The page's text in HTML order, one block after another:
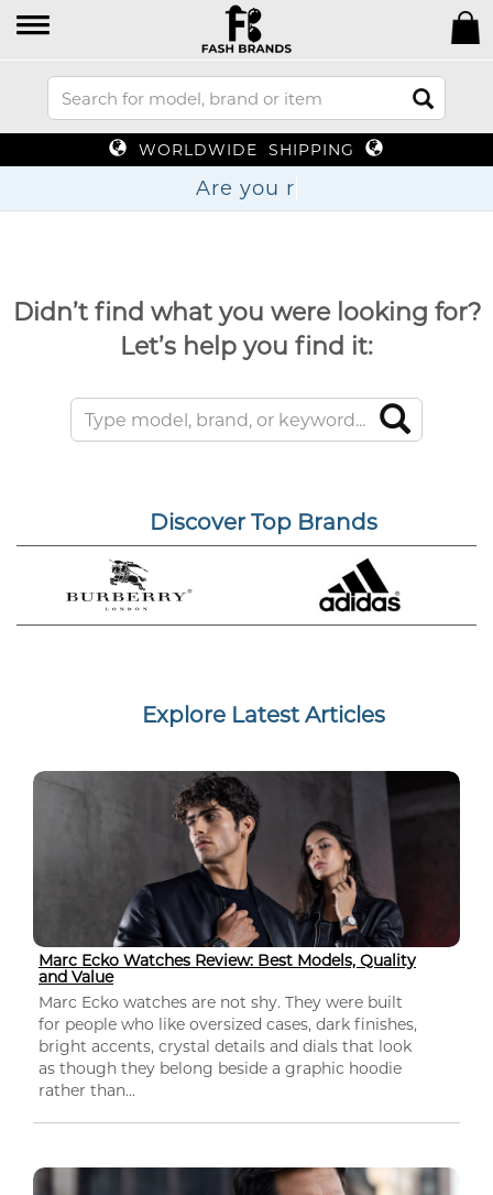
WORLDWIDE SHIPPING
Are y
Didn’t find what you were looking for?
Let’s help you find it:
Discover Top Brands
Explore Latest Articles
Marc Ecko Watches Review: Best Models, Quality
and Value
Marc Ecko watches are not shy. They were built
for people who like oversized cases, dark finishes,
bright accents, crystal details and dials that look
as though they belong beside a graphic hoodie
rather than...